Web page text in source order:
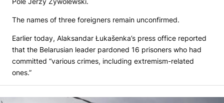
The names of three foreigners remain unconfirmed.
Earlier today, Alaksandar Łukašenka’s press office reported
that the Belarusian leader pardoned 16 prisoners who had
committed “various crimes, including extremism-related
ones.”